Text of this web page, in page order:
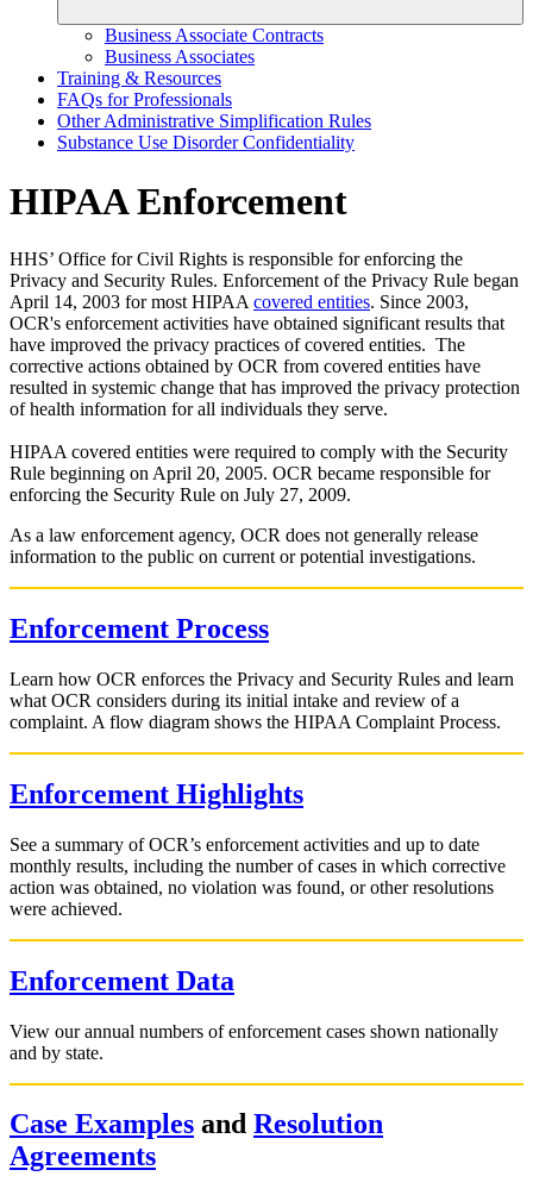
Business Associate Contracts
Business Associates
Training & Resources
FAQs for Professionals
Other Administrative Simplification Rules
Substance Use Disorder Confidentiality
HIPAA Enforcement
HHS’ Office for Civil Rights is responsible for enforcing the
Privacy and Security Rules. Enforcement of the Privacy Rule began
April 14, 2003 for most HIPAA covered entities. Since 2003,
OCR's enforcement activities have obtained significant results that
have improved the privacy practices of covered entities. The
corrective actions obtained by OCR from covered entities have
resulted in systemic change that has improved the privacy protection
of health information for all individuals they serve.
HIPAA covered entities were required to comply with the Security
Rule beginning on April 20, 2005. OCR became responsible for
enforcing the Security Rule on July 27, 2009.
As a law enforcement agency, OCR does not generally release
information to the public on current or potential investigations.
Enforcement Process
Learn how OCR enforces the Privacy and Security Rules and learn
what OCR considers during its initial intake and review of a
complaint. A flow diagram shows the HIPAA Complaint Process.
Enforcement Highlights
See a summary of OCR’s enforcement activities and up to date
monthly results, including the number of cases in which corrective
action was obtained, no violation was found, or other resolutions
were achieved.
Enforcement Data
View our annual numbers of enforcement cases shown nationally
and by state.
Case Examples and Resolution
Agreements